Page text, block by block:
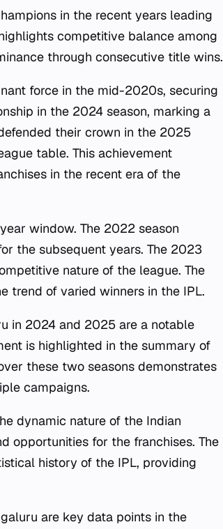
in the recent years leading
competitive balance among
through consecutive title wins.
force in the mid-2020s, securing
in the 2024 season, marking a
their crown in the 2025
table. This achievement
in the recent era of the
window. The 2022 season
the subsequent years. The 2023
nature of the league. The
trend of varied winners in the IPL.
in 2024 and 2025 are a notable
is highlighted in the summary of
these two seasons demonstrates
campaigns.
dynamic nature of the Indian
opportunities for the franchises. The
history of the IPL, providing
are key data points in the